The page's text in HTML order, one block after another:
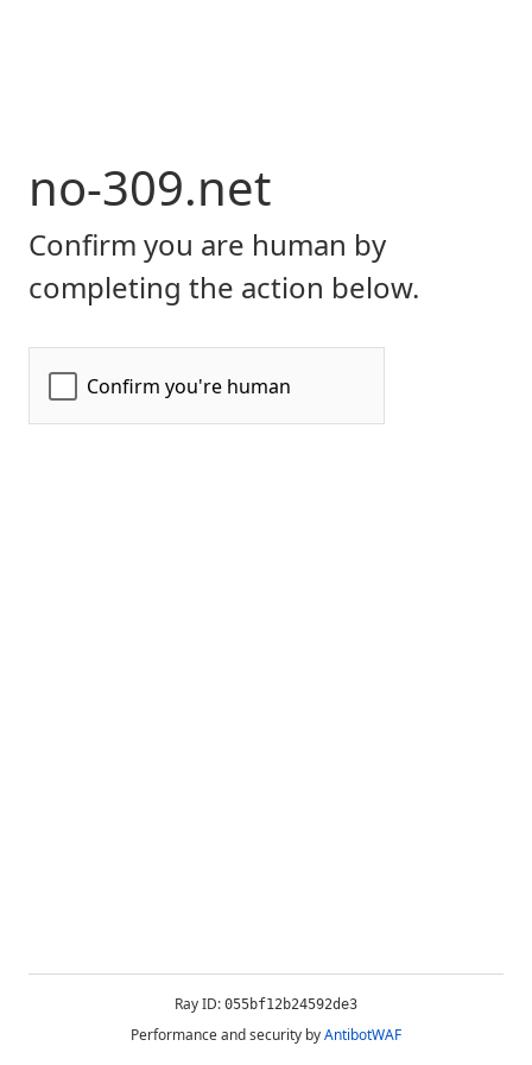
no-309.net
Confirm you are human by
completing the action below.
Ray ID: 055bf12b24592de3
Performance and security byAntibotWAF